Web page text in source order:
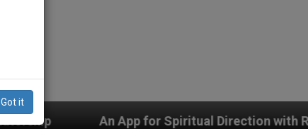
An App for Spiritual Direction with Real Priests
Got it